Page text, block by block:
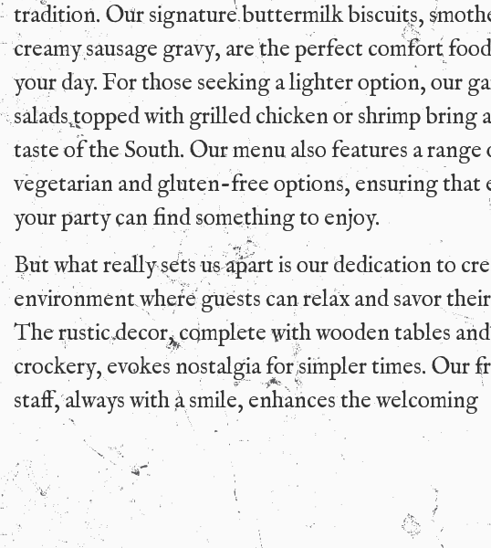
tradition. Our signature buttermilk biscuits,
creamy sausage gravy, are the perfect comfort
your day. For those seeking a lighter option, our
salads topped with grilled chicken or shrimp bring
taste of the South. Our menu also features a range
vegetarian and gluten-free options, ensuring that
your party can find something to enjoy.
But what really sets us apart is our dedication to
environment where guests can relax and savor
The rustic decor, complete with wooden tables
crockery, evokes nostalgia for simpler times. Our
staff, always with a smile, enhances the welcoming